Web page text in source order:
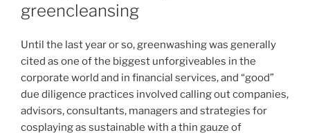
greencleansing
Until the last year or so, greenwashing was generally
cited as one of the biggest unforgiveables in the
corporate world and in financial services, and “good”
due diligence practices involved calling out companies,
advisors, consultants, managers and strategies for
cosplaying as sustainable with a thin gauze of